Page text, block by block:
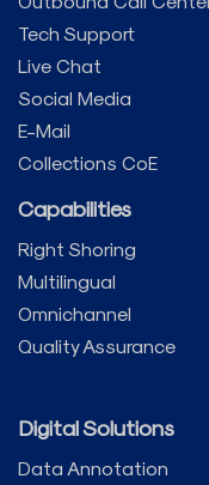
Tech Support
Live Chat
Social Media
E-Mail
Collections CoE
Capabilities
Right Shoring
Multilingual
Omnichannel
Quality Assurance
Digital Solutions
Data Annotation